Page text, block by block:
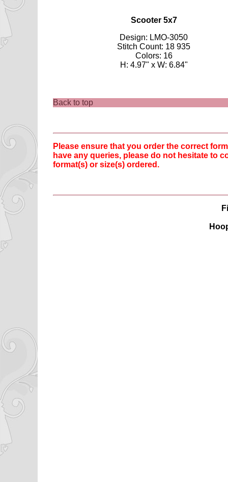
Scooter 5x7
Design: LMO-3050
Stitch Count: 18 935
Colors: 16
H: 4.97" x W: 6.84"
Back to top
Please ensure that you order the correct
have any queries, please do not hesitate to
format(s) or size(s) ordered.